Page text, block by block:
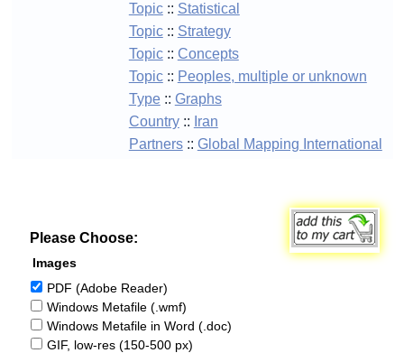
Topic:: Statistical
Topic:: Strategy
Topic:: Concepts
Topic:: Peoples, multiple or unknown
Type:: Graphs
Country:: Iran
Partners:: Global Mapping International
Please Choose:
Images
PDF (Adobe Reader)
Windows Metafile (.wmf)
Windows Metafile in Word (.doc)
GIF, low-res (150-500 px)